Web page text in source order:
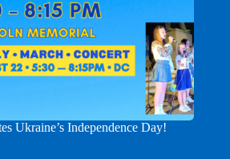
Ukraine’s Independence Day!